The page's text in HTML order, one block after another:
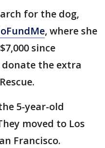
for the dog,
, where she
since
donate the extra
5-year-old
moved to Los
Francisco.